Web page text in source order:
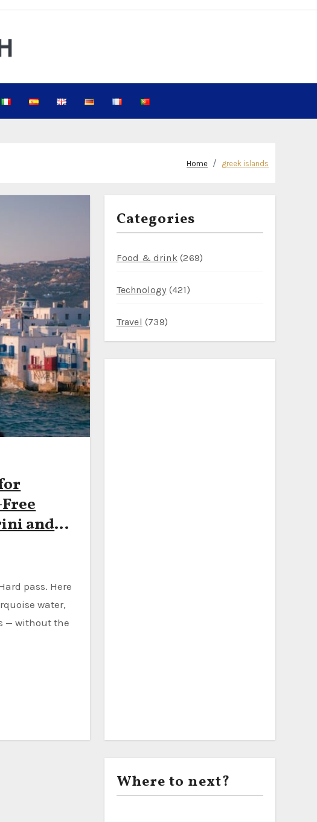
Home greek islands
and
water,
— without the
Categories
Food & drink(269)
Technology (421)
Travel (739)
Where to next?